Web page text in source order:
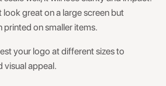
great on a large screen but
printed on smaller items.
your logo at different sizes to
visual appeal.